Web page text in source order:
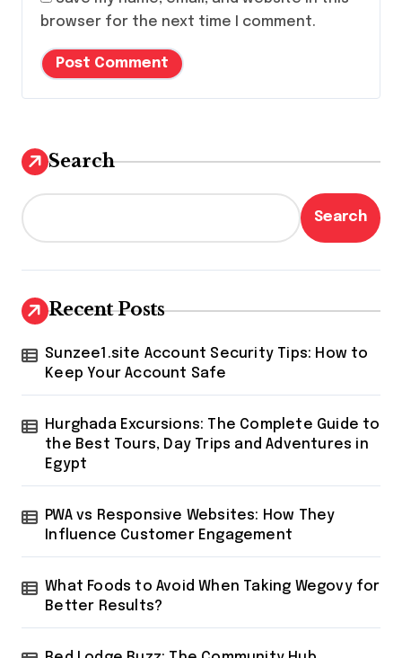
browser for the next time I comment.
Search
Search
Recent Posts
Sunzee1.site Account Security Tips: How to
Keep Your Account Safe
Hurghada Excursions: The Complete Guide to
the Best Tours, Day Trips and Adventures in
Egypt
PWA vs Responsive Websites: How They
Influence Customer Engagement
What Foods to Avoid When Taking Wegovy for
Better Results?